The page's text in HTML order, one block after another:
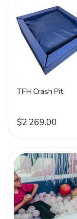
TFH Crash Pit
$2,269.00